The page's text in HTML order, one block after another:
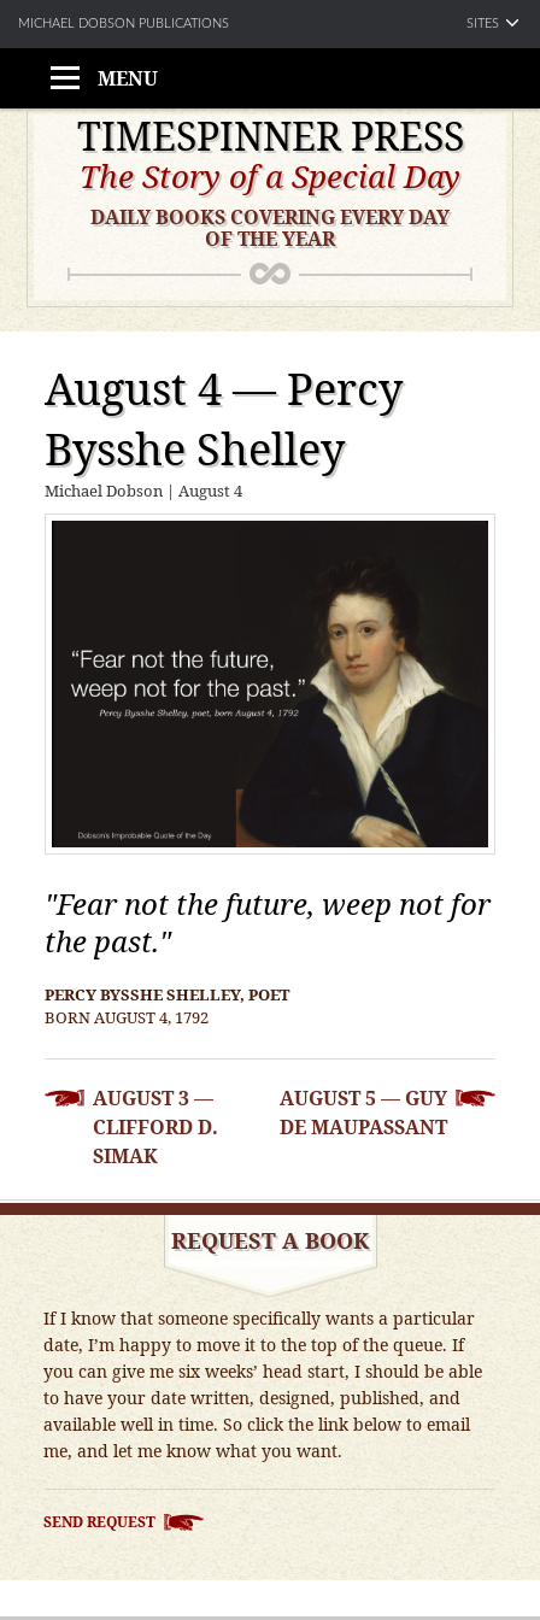
MENU
Skip
content
TIMESPINNER PRESS
The Story of a Special Day
DAILY BOOKS COVERING EVERY DAY
OF THE YEAR
August 4 — Percy
Bysshe Shelley
Michael Dobson |August 4
"Fear not the future, weep not for
the past."
PERCY BYSSHE SHELLEY, POET
BORN AUGUST 4, 1792
POST
NAVIGATION
AUGUST 3 —
CLIFFORD D.
SIMAK
AUGUST 5 — GUY
DE MAUPASSANT
REQUEST A BOOK
If I know that someone specifically wants a particular
date, I’m happy to move it to the top of the queue. If
you can give me six weeks’ head start, I should be able
to have your date written, designed, published, and
available well in time. So click the link below to email
me, and let me know what you want.
SEND REQUEST
MICHAEL DOBSON PUBLICATIONS SITES